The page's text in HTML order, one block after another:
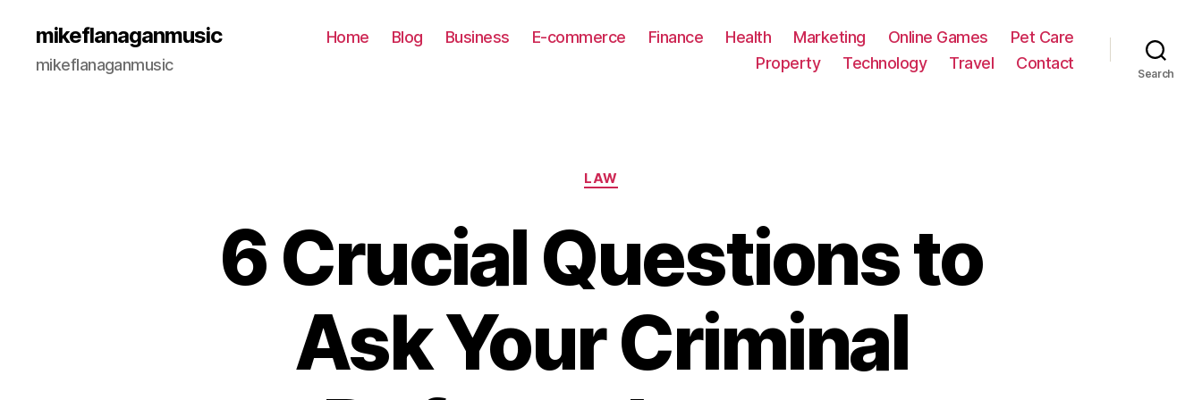
mikeflanaganmusic
mikeflanaganmusic
Home Blog Business E-commerce Finance Health Marketing Online Games
Pet Care
Property
Technology Travel Contact
Search
Categories
LAW
6 Crucial Questions to
Ask Your Criminal